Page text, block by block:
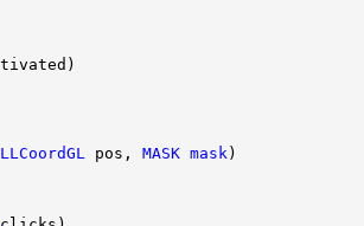
LLCoordGL pos, MASK mask